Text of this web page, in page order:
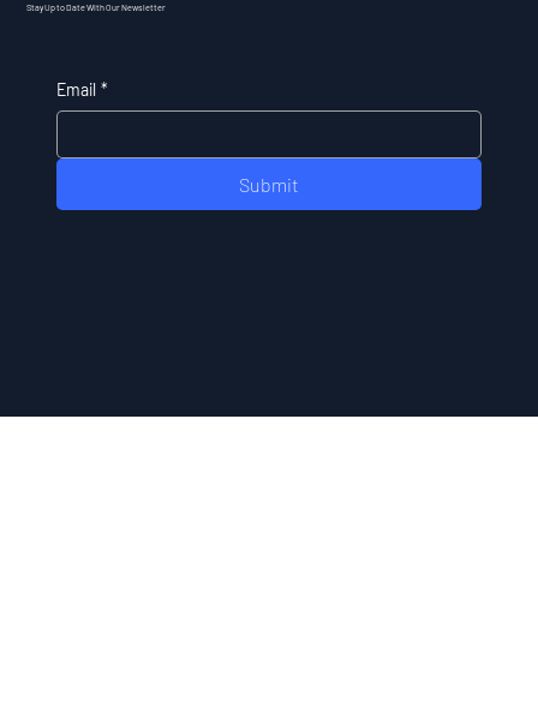
Stay Up to Date With Our Newsletter
Email *
Submit